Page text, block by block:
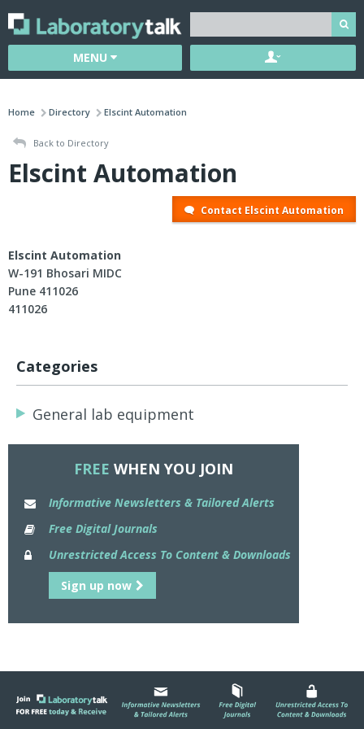
MENU
Home Directory Elscint Automation
Back to Directory
Elscint Automation
Contact Elscint Automation
Elscint Automation
W-191 Bhosari MIDC
Pune 411026
411026
Categories
General lab equipment
FREE WHEN YOU JOIN
Informative Newsletters & Tailored Alerts
Free Digital Journals
Unrestricted Access To Content & Downloads
Sign up now